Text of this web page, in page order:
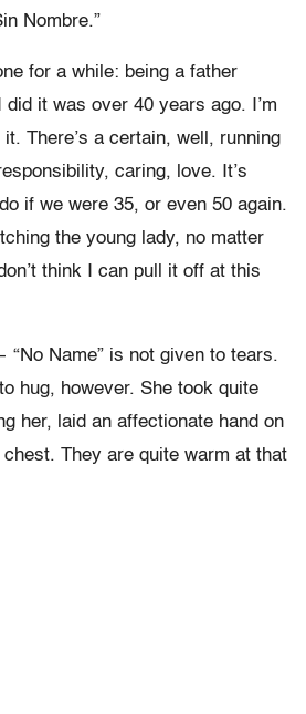
Nombre.”
for a while: being a father
it was over 40 years ago. I’m
There’s a certain, well, running
caring, love. It’s
if we were 35, or even 50 again.
the young lady, no matter
think I can pull it off at this
Name” is not given to tears.
hug, however. She took quite
her, laid an affectionate hand on
They are quite warm at that